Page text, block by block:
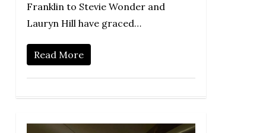
Franklin to Stevie Wonder and
Lauryn Hill have graced…
Read More